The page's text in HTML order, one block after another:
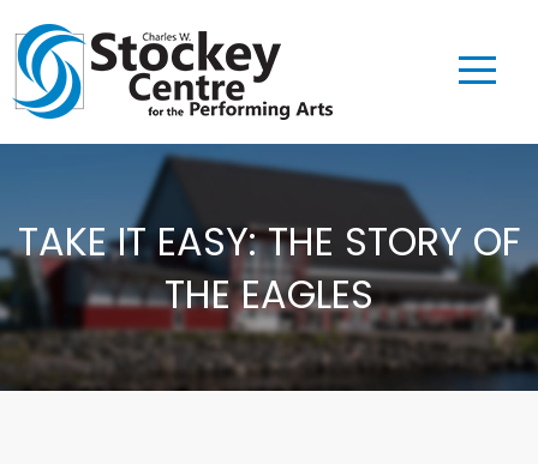
TAKE IT EASY: THE STORY OF
THE EAGLES